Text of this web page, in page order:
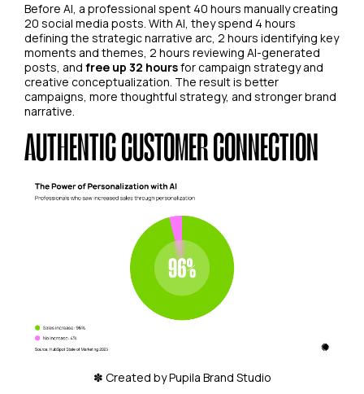
Before AI, a professional spent 40 hours manually creating
20 social media posts. With AI, they spend 4 hours
defining the strategic narrative arc, 2 hours identifying key
moments and themes, 2 hours reviewing AI-generated
posts, and free up 32 hoursfor campaign strategy and
creative conceptualization. The result is better
campaigns, more thoughtful strategy, and stronger brand
narrative.
AUTHENTIC CUSTOMER CONNECTION
✽ Created by Pupila Brand Studio